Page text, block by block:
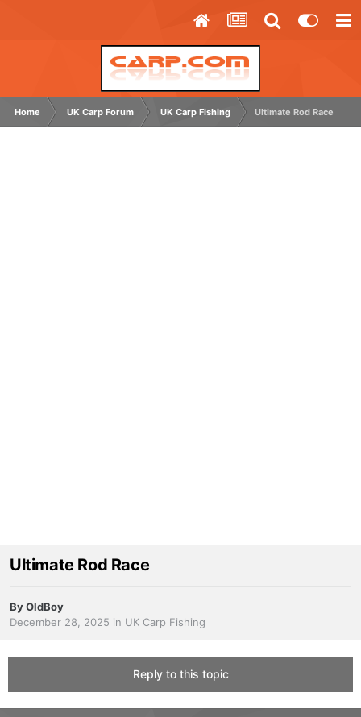
Home UK Carp Forum UK Carp Fishing Ultimate Rod Race
Ultimate Rod Race
ByOldBoy
December 28, 2025 in UK Carp Fishing
Reply to this topic